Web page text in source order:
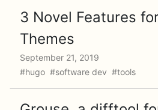
3 Novel Features
Themes
September 21, 2019
#hugo #software dev #tools